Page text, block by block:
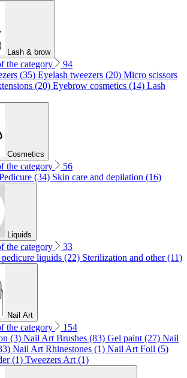
Lash & brow
the category
94
(35) Eyelash tweezers (20) Micro scissors
(20) Eyebrow cosmetics (14) Lash
Cosmetics
the category
56
(34) Skin care and depilation (16)
Liquids
the category
33
liquids (22) Sterilization and other (11)
Nail Art
the category
154
(3) Nail Art Brushes (83) Gel paint (27) Nail
Nail Art Rhinestones (1) Nail Art Foil (5)
(1) Tweezers Art (1)